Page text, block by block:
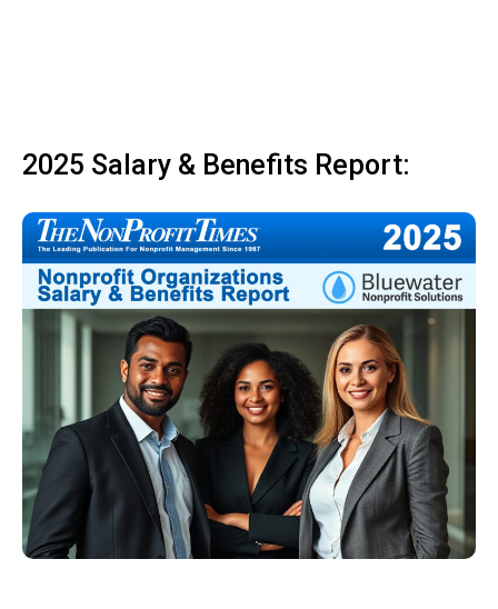
2025 Salary & Benefits Report: